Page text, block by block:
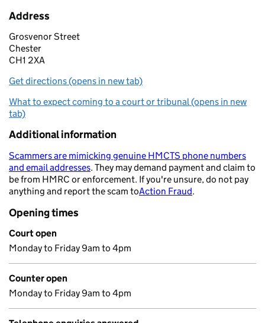
Address
Grosvenor Street
Chester
CH1 2XA
Get directions (opens in new tab)
What to expect coming to a court or tribunal (opens in new
tab)
Additional information
Scammers are mimicking genuine HMCTS phone numbers
and email addresses - opens in a new tab
. They may demand payment and claim to
be from HMRC or enforcement. If you're unsure, do not pay
anything and report the scam toAction Fraud.
Opening times
Court open
Monday to Friday 9am to 4pm
Counter open
Monday to Friday 9am to 4pm